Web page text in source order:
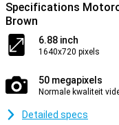
Specifications
Brown
6.88 inch
1640x720 pixels
50 megapixels
Normale kwaliteit
Detailed specs